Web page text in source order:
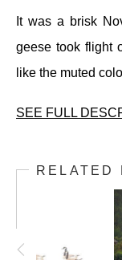
It was a brisk
geese took flight
like the muted
SEE FULL
geese took flight
like the muted
RELATED